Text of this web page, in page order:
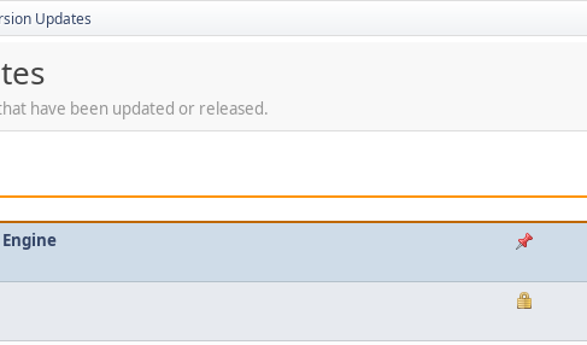
Updates
have been updated or released.